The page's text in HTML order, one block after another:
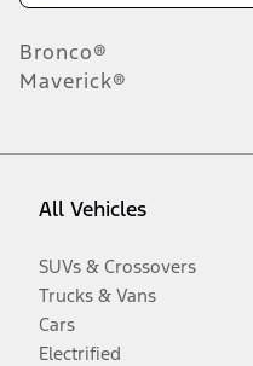
Bronco®
Maverick®
All Vehicles
SUVs & Crossovers
Trucks & Vans
Cars
Electrified